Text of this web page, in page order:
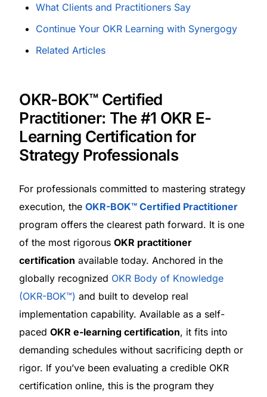
What Clients and Practitioners Say
Continue Your OKR Learning with Synergogy
Related Articles
OKR-BOK™ Certified
Practitioner: The #1 OKR E-
Learning Certification for
Strategy Professionals
For professionals committed to mastering strategy
execution, theOKR-BOK™ Certified Practitioner
program offers the clearest path forward. It is one
of the most rigorousOKR practitioner
certification available today. Anchored in the
globally recognized OKR Body of Knowledge
(OKR-BOK™) and built to develop real
implementation capability. Available as a self-
pacedOKR e-learning certification, it fits into
demanding schedules without sacrificing depth or
rigor. If you’ve been evaluating a credible OKR
certification online, this is the program they